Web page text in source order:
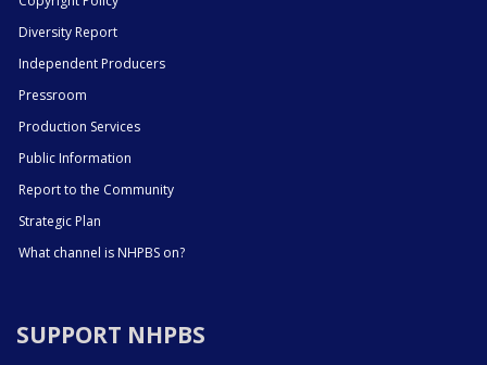
Diversity Report
Independent Producers
Pressroom
Production Services
Public Information
Report to the Community
Strategic Plan
What channel is NHPBS on?
SUPPORT NHPBS